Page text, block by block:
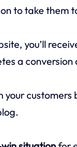
to take them
you’ll
a conversion